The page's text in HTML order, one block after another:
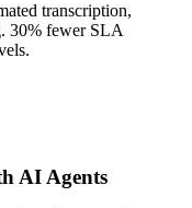
transcription,
30% fewer SLA
AI Agents